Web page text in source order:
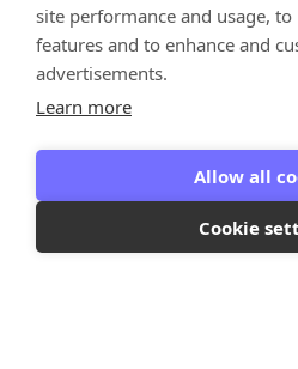
site performance and usage,
features and to enhance and
advertisements.
Learn more
Allow all
Cookie